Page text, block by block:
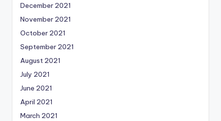
December 2021
November 2021
October 2021
September 2021
August 2021
July 2021
June 2021
April 2021
March 2021